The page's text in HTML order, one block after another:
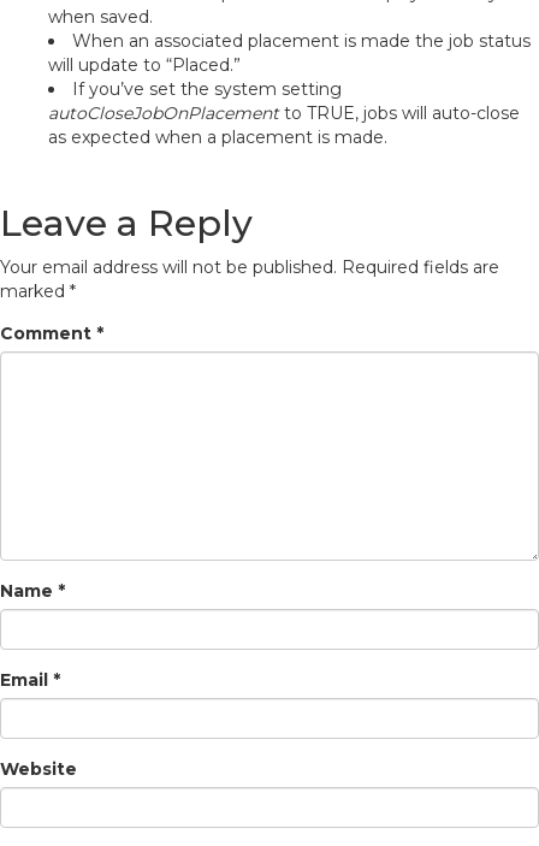
when saved.
When an associated placement is made the job status
will update to “Placed.”
If you’ve set the system setting
autoCloseJobOnPlacementto TRUE, jobs will auto-close
as expected when a placement is made.
Leave a Reply
Your email address will not be published. Required fields are
marked *
Comment *
Name *
Email *
Website